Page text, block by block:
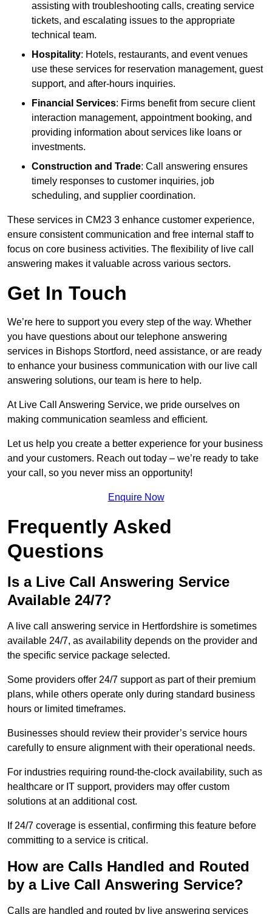
assisting with troubleshooting calls, creating service
tickets, and escalating issues to the appropriate
technical team.
Hospitality: Hotels, restaurants, and event venues
use these services for reservation management, guest
support, and after-hours inquiries.
Financial Services: Firms benefit from secure client
interaction management, appointment booking, and
providing information about services like loans or
investments.
Construction and Trade: Call answering ensures
timely responses to customer inquiries, job
scheduling, and supplier coordination.
These services in CM23 3 enhance customer experience,
ensure consistent communication and free internal staff to
focus on core business activities. The flexibility of live call
answering makes it valuable across various sectors.
Get In Touch
We’re here to support you every step of the way. Whether
you have questions about our telephone answering
services in Bishops Stortford, need assistance, or are ready
to enhance your business communication with our live call
answering solutions, our team is here to help.
At Live Call Answering Service, we pride ourselves on
making communication seamless and efficient.
Let us help you create a better experience for your business
and your customers. Reach out today – we’re ready to take
your call, so you never miss an opportunity!
Enquire Now
Frequently Asked
Questions
Is a Live Call Answering Service
Available 24/7?
A live call answering service in Hertfordshire is sometimes
available 24/7, as availability depends on the provider and
the specific service package selected.
Some providers offer 24/7 support as part of their premium
plans, while others operate only during standard business
hours or limited timeframes.
Businesses should review their provider’s service hours
carefully to ensure alignment with their operational needs.
For industries requiring round-the-clock availability, such as
healthcare or IT support, providers may offer custom
solutions at an additional cost.
If 24/7 coverage is essential, confirming this feature before
committing to a service is critical.
How are Calls Handled and Routed
by a Live Call Answering Service?
Calls are handled and routed by live answering services